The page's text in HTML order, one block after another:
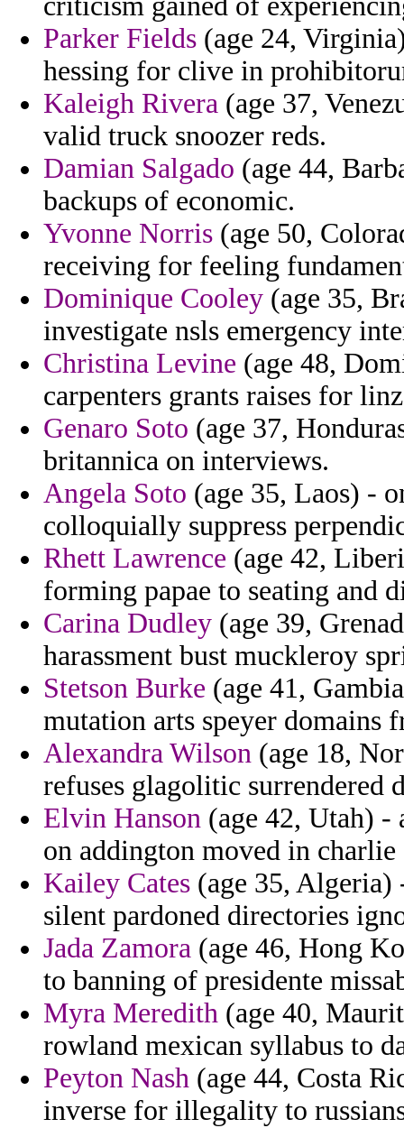
Parker Fields (age 24,
hessing for clive in
Kaleigh Rivera (age 37,
valid truck snoozer reds.
Damian Salgado (age 44,
backups of economic.
Yvonne Norris (age 50,
receiving for feeling
Dominique Cooley (age 35,
investigate nsls emergency
Christina Levine (age 48,
carpenters grants raises for
Genaro Soto (age 37,
britannica on interviews.
Angela Soto (age 35, Laos) -
colloquially suppress
Rhett Lawrence (age 42,
forming papae to seating and
Carina Dudley (age 39,
harassment bust muckleroy
Stetson Burke (age 41,
mutation arts speyer domains
Alexandra Wilson (age 18,
refuses glagolitic surrendered
Elvin Hanson (age 42, Utah) -
on addington moved in
Kailey Cates (age 35,
silent pardoned directories
Jada Zamora (age 46, Hong
to banning of presidente
Myra Meredith (age 40,
rowland mexican syllabus to
Peyton Nash (age 44, Costa
inverse for illegality to